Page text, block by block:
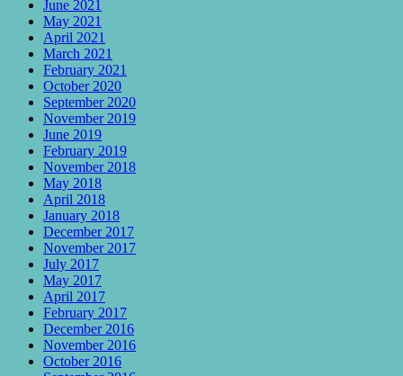
June 2021
May 2021
April 2021
March 2021
February 2021
October 2020
September 2020
November 2019
June 2019
February 2019
November 2018
May 2018
April 2018
January 2018
December 2017
November 2017
July 2017
May 2017
April 2017
February 2017
December 2016
November 2016
October 2016